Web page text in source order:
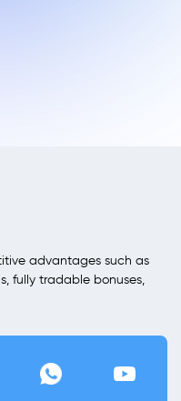
advantages such as
fully tradable bonuses,